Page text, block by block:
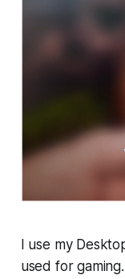
I use my
used for